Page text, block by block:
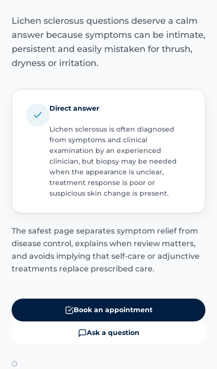
Lichen sclerosus questions deserve a calm
answer because symptoms can be intimate,
persistent and easily mistaken for thrush,
dryness or irritation.
Direct answer
Lichen sclerosus is often diagnosed
from symptoms and clinical
examination by an experienced
clinician, but biopsy may be needed
when the appearance is unclear,
treatment response is poor or
suspicious skin change is present.
The safest page separates symptom relief from
disease control, explains when review matters,
and avoids implying that self-care or adjunctive
treatments replace prescribed care.
Book an appointment
Ask a question